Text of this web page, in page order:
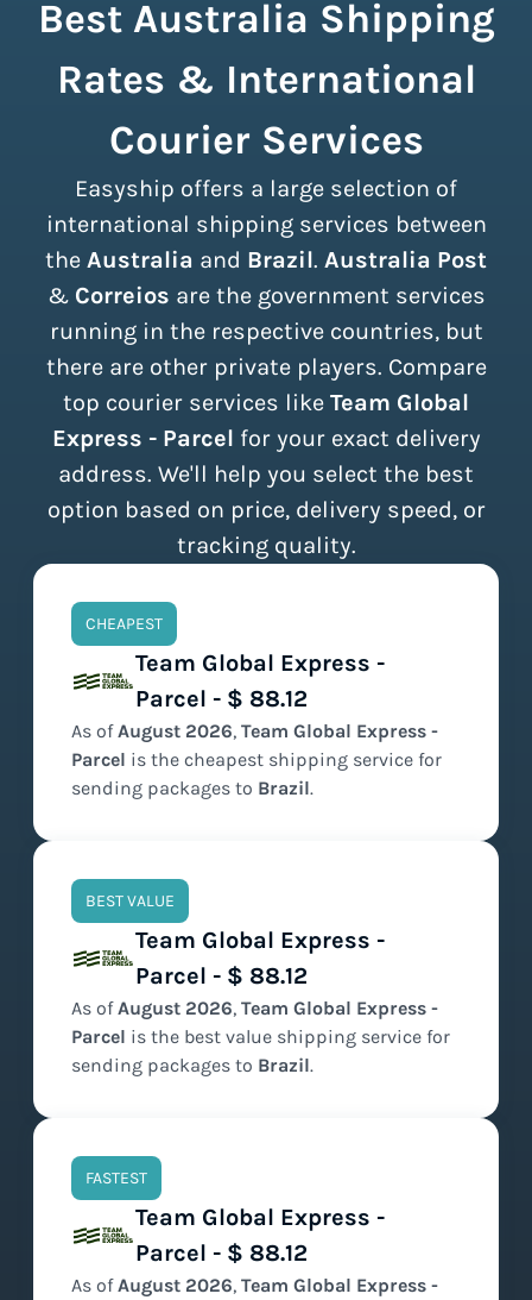
Best Australia Shipping
Rates & International
Courier Services
Easyship offers a large selection of
international shipping services between
the Australia and Brazil. Australia Post
& Correios are the government services
running in the respective countries, but
there are other private players. Compare
top courier services like Team Global
Express - Parcel for your exact delivery
address. We'll help you select the best
option based on price, delivery speed, or
tracking quality.
CHEAPEST
Team Global Express -
Parcel - $ 88.12
As ofAugust 2026, Team Global Express -
Parcel is the cheapest shipping service for
sending packages to Brazil.
BEST VALUE
Team Global Express -
Parcel - $ 88.12
As ofAugust 2026, Team Global Express -
Parcel is the best value shipping service for
sending packages to Brazil.
FASTEST
Team Global Express -
Parcel - $ 88.12
As ofAugust 2026, Team Global Express -